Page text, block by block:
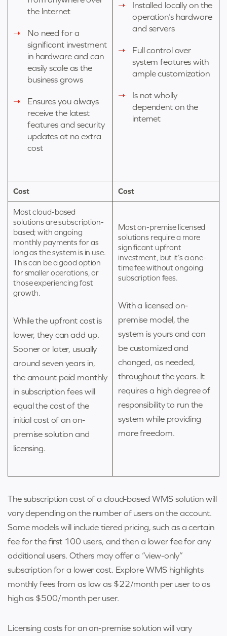
the Internet
No need for a
significant investment
in hardware and can
easily scale as the
business grows
Ensures you always
receive the latest
features and security
updates at no extra
cost
Installed locally on the
operation’s hardware
and servers
Full control over
system features with
ample customization
Is not wholly
dependent on the
internet
Cost Cost
Most cloud-based
solutions are subscription-
based; with ongoing
monthly payments for as
long as the system is in use.
This can be a good option
for smaller operations, or
those experiencing fast
growth.
While the upfront cost is
lower, they can add up.
Sooner or later, usually
around seven years in,
the amount paid monthly
in subscription fees will
equal the cost of the
initial cost of an on-
premise solution and
licensing.
Most on-premise licensed
solutions require a more
significant upfront
investment, but it’s a one-
time fee without ongoing
subscription fees.
With a licensed on-
premise model, the
system is yours and can
be customized and
changed, as needed,
throughout the years. It
requires a high degree of
responsibility to run the
system while providing
more freedom.
The subscription cost of acloud-based WMS solution will
vary depending on the number of users on the account.
Some models will include tiered pricing, such as a certain
fee for the first 100 users, and then a lower fee for any
additional users. Others may offer a “view-only”
subscription for a lower cost. Explore WMS highlights
monthly fees from as low as $22/month per user to as
high as $500/month per user.
Licensing costs for an on-premise solution will vary